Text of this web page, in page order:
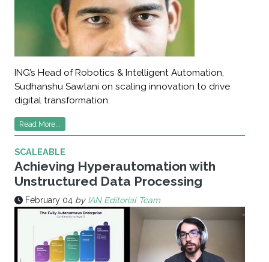
ING’s Head of Robotics & Intelligent Automation,
Sudhanshu Sawlani on scaling innovation to drive
digital transformation.
Read More...
SCALEABLE
Achieving Hyperautomation with
Unstructured Data Processing
February 04 by IAN Editorial Team